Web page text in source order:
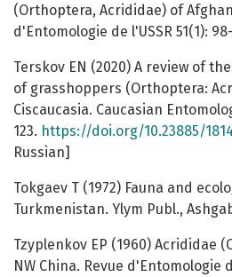
(Orthoptera, Acrididae) of
d'Entomologie de l'USSR 51(1):
Terskov EN (2020) A review of
of grasshoppers (Orthoptera:
Ciscaucasia. Caucasian
123. https://doi.org/10.23885/
Russian]
Tokgaev T (1972) Fauna and
Turkmenistan. Ylym Publ.,
Tzyplenkov EP (1960) Acrididae
NW China. Revue d'Entomologie